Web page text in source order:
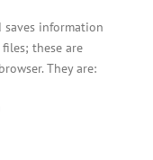
information
these are
They are: